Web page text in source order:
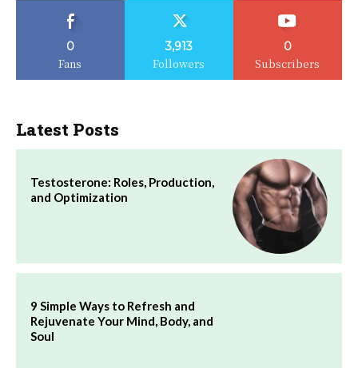
0
Fans
3,913
Followers
0
Subscribers
Latest Posts
Testosterone: Roles, Production,
and Optimization
9 Simple Ways to Refresh and
Rejuvenate Your Mind, Body, and
Soul